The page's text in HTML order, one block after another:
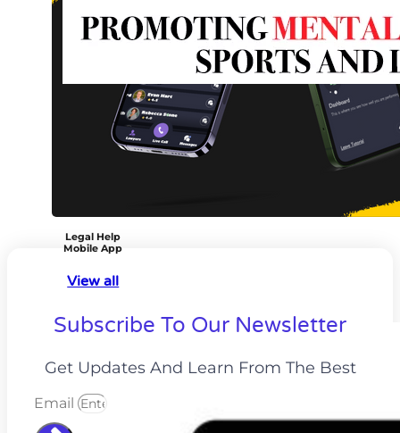
Legal Help
Mobile App
View all
Subscribe To Our Newsletter
Get Updates And Learn From The Best
Email